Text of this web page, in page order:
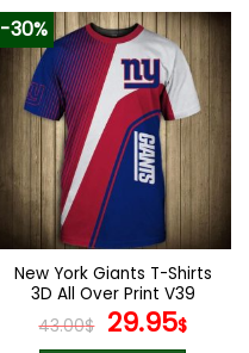
product
has
multiple
variants.
The
options
may
be
the
product
page
-30%
New York Giants T-Shirts
3D All Over Print V39
43.00$ Original
29.95$